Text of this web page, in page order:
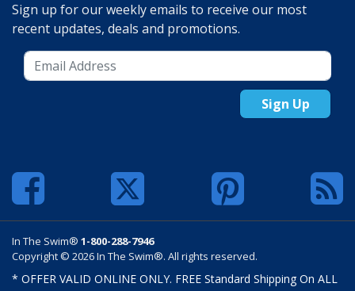
Sign up for our weekly emails to receive our most
recent updates, deals and promotions.
Sign Up
In The Swim® 1-800-288-7946
Copyright © 2026 In The Swim®. All rights reserved.
* OFFER VALID ONLINE ONLY. FREE Standard Shipping On ALL